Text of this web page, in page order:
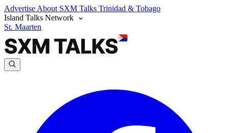
Advertise About SXM Talks Trinidad & Tobago
Island Talks Network
St. Maarten